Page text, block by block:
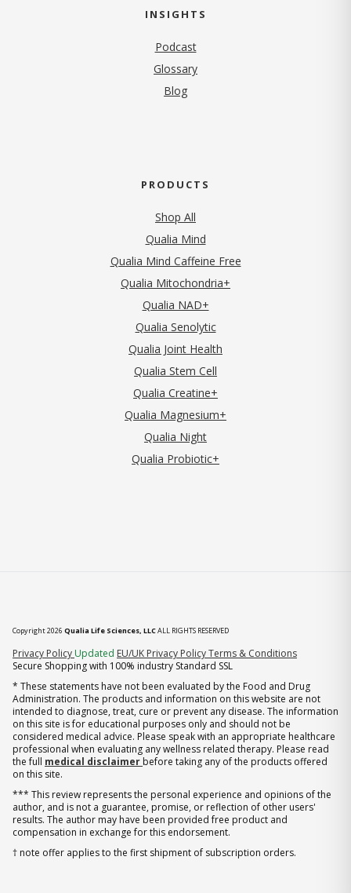
INSIGHTS
Podcast
Glossary
Blog
PRODUCTS
Shop All
Qualia Mind
Qualia Mind Caffeine Free
Qualia Mitochondria+
Qualia NAD+
Qualia Senolytic
Qualia Joint Health
Qualia Stem Cell
Qualia Creatine+
Qualia Magnesium+
Qualia Night
Qualia Probiotic+
Copyright 2026 Qualia Life Sciences, LLCALL RIGHTS RESERVED
Privacy Policy (opens in new tab)
Updated EU/UK Privacy PolicyTerms & Conditions
Secure Shopping with 100% industry Standard SSL
* These statements have not been evaluated by the Food and Drug
Administration. The products and information on this website are not
intended to diagnose, treat, cure or prevent any disease. The information
on this site is for educational purposes only and should not be
considered medical advice. Please speak with an appropriate healthcare
professional when evaluating any wellness related therapy. Please read
the full medical disclaimer before taking any of the products offered
on this site.
*** This review represents the personal experience and opinions of the
author, and is not a guarantee, promise, or reflection of other users'
results. The author may have been provided free product and
compensation in exchange for this endorsement.
† note offer applies to the first shipment of subscription orders.